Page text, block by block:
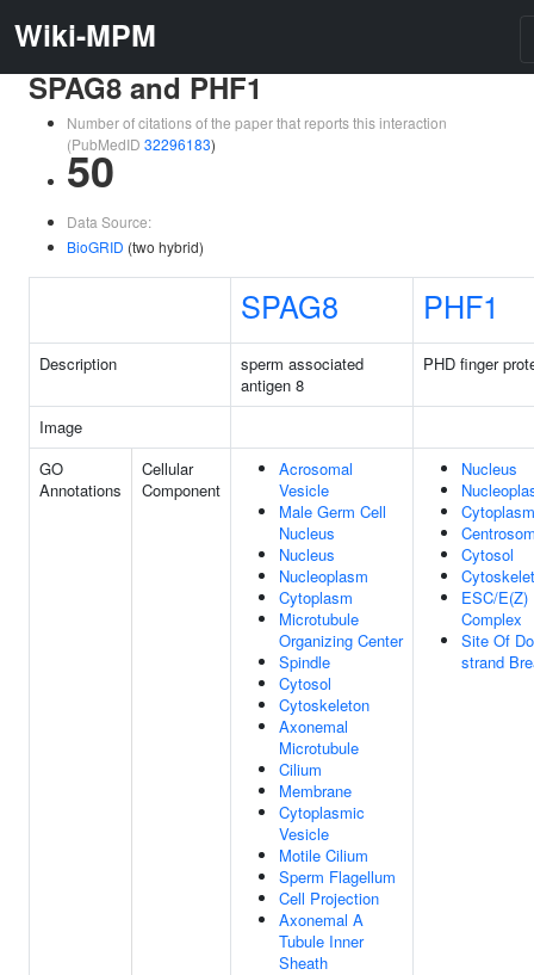
Wiki-MPM
SPAG8 and PHF1
Number of citations of the paper that reports this interaction
(PubMedID 32296183)
50
Data Source:
BioGRID (two hybrid)
SPAG8 PHF1
Description
sperm associated
antigen 8
PHD finger
Image
GO
Annotations
Cellular
Component
Acrosomal
Vesicle
Male Germ Cell
Nucleus
Nucleus
Nucleoplasm
Cytoplasm
Microtubule
Organizing Center
Spindle
Cytosol
Cytoskeleton
Axonemal
Microtubule
Cilium
Membrane
Cytoplasmic
Vesicle
Motile Cilium
Sperm Flagellum
Cell Projection
Axonemal A
Tubule Inner
Sheath
Nucleus
Cytoplasm
Cytosol
ESC/E(Z)
Complex
Site Of
strand